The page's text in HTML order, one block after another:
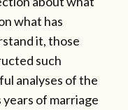
what has
it, those
such
analyses of the
of marriage